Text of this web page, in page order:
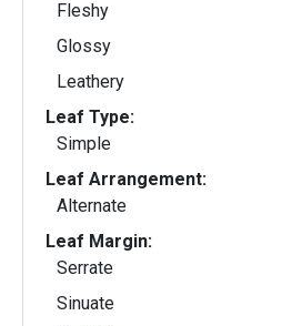
Fleshy
Glossy
Leathery
Leaf Type:
Simple
Leaf Arrangement:
Alternate
Leaf Margin:
Serrate
Sinuate